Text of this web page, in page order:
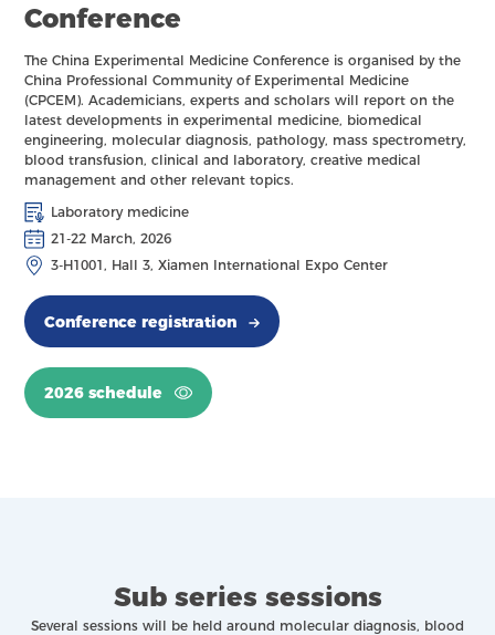
Conference
The China Experimental Medicine Conference is organised by the
China Professional Community of Experimental Medicine
(CPCEM). Academicians, experts and scholars will report on the
latest developments in experimental medicine, biomedical
engineering, molecular diagnosis, pathology, mass spectrometry,
blood transfusion, clinical and laboratory, creative medical
management and other relevant topics.
Laboratory medicine
21-22 March, 2026
3-H1001, Hall 3, Xiamen International Expo Center
Conference registration
2026 schedule
Sub series sessions
Several sessions will be held around molecular diagnosis, blood